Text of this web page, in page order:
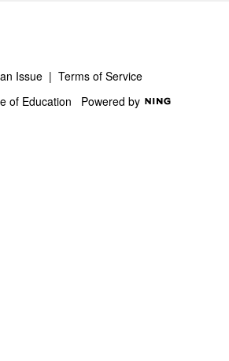
Issue | Terms of Service
of Education Powered by